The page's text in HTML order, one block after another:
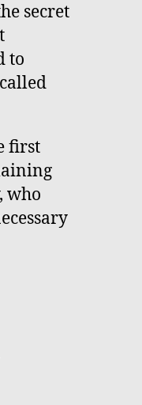
secret
to
first
who